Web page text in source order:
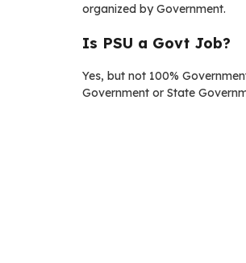
organized by Government.
Is PSU a Govt Job?
Yes, but not 100%
Government or State